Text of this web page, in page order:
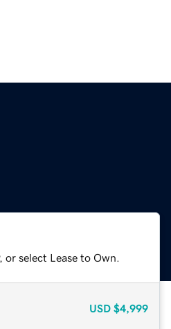
select Lease to Own.
USD $4,999